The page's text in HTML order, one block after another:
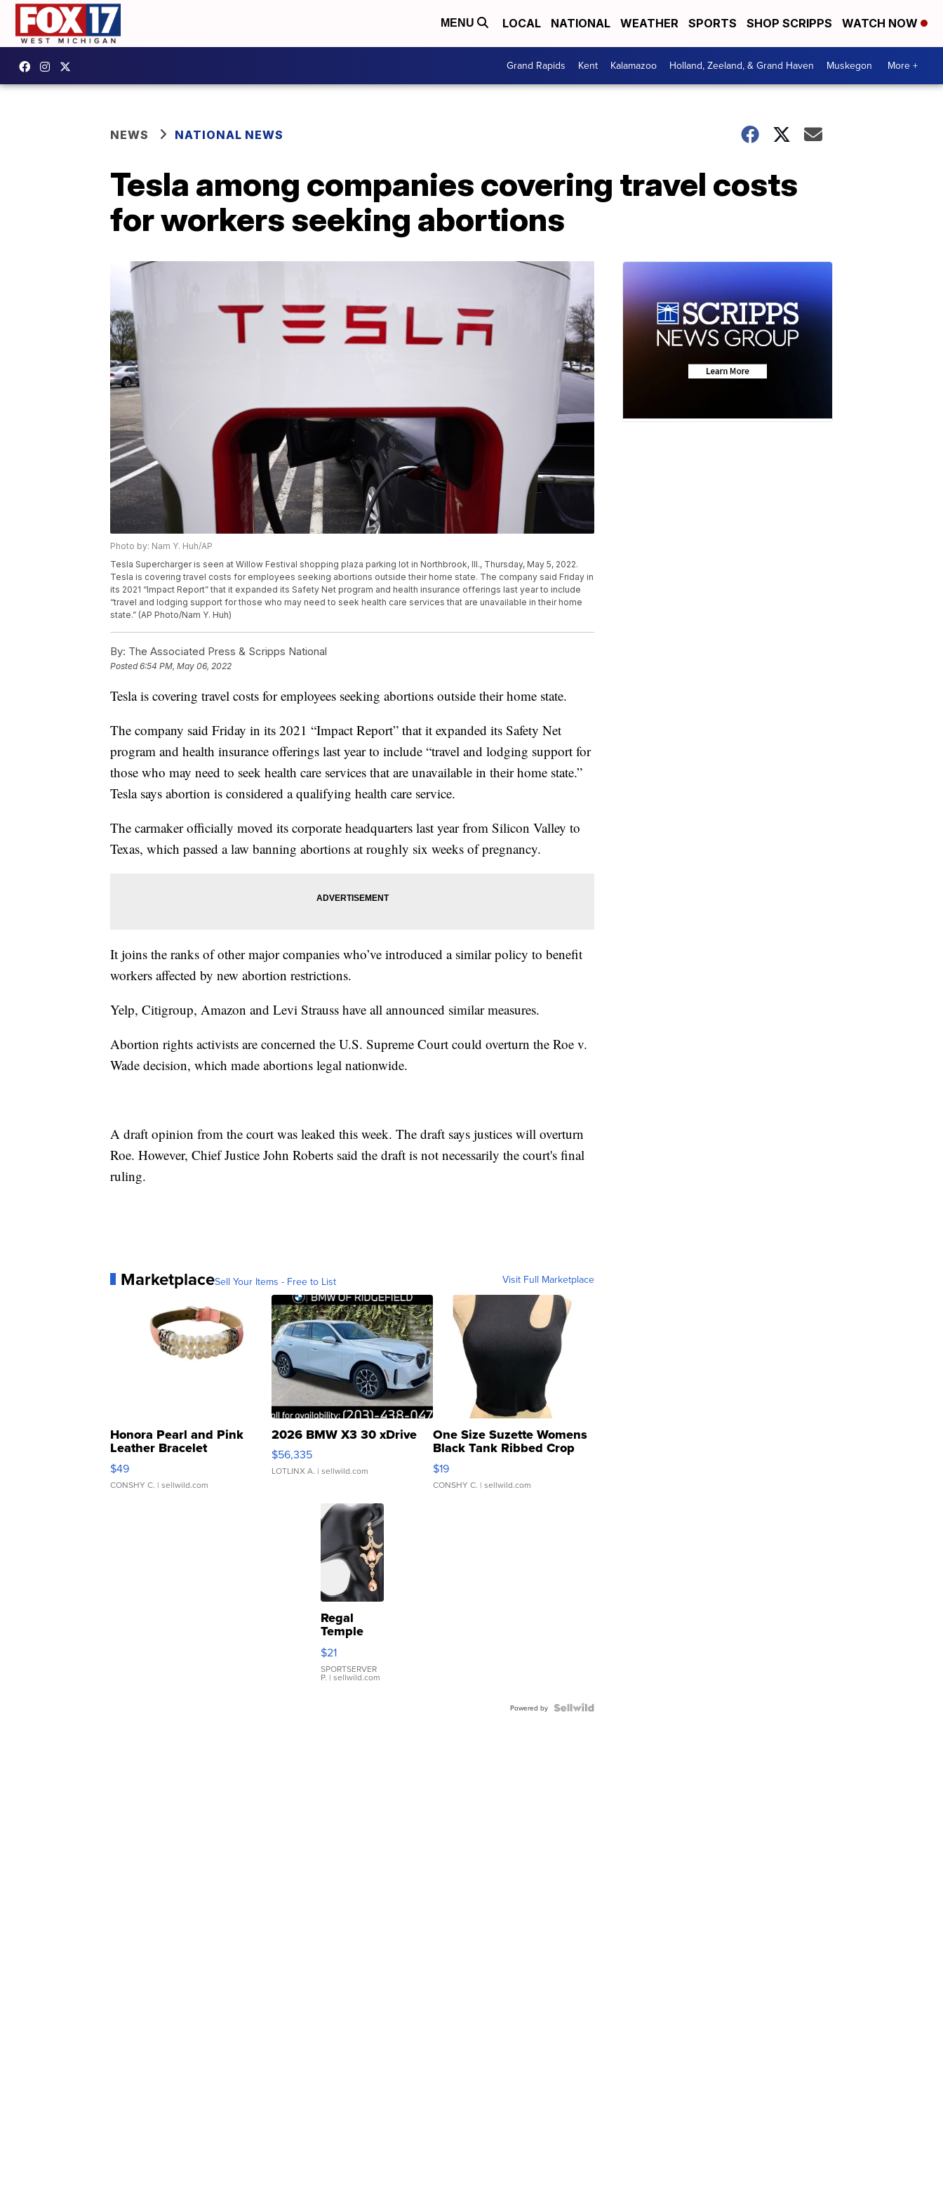
MENU LOCAL NATIONAL WEATHER SPORTS SHOP SCRIPPS WATCH NOW
Grand Rapids Kent Kalamazoo Holland, Zeeland, & Grand Haven Muskegon More +
NEWS NATIONAL NEWS
Tesla among companies covering travel costs
for workers seeking abortions
Photo by: Nam Y. Huh/AP
Tesla Supercharger is seen at Willow Festival shopping plaza parking lot in Northbrook, Ill., Thursday, May 5, 2022.
Tesla is covering travel costs for employees seeking abortions outside their home state. The company said Friday in
its 2021 “Impact Report” that it expanded its Safety Net program and health insurance offerings last year to include
“travel and lodging support for those who may need to seek health care services that are unavailable in their home
state.” (AP Photo/Nam Y. Huh)
By: The Associated Press & Scripps National
Posted6:54 PM, May 06, 2022
Tesla is covering travel costs for employees seeking abortions outside their home state.
The company said Friday in its 2021 “Impact Report” that it expanded its Safety Net
program and health insurance offerings last year to include “travel and lodging support for
those who may need to seek health care services that are unavailable in their home state.”
Tesla says abortion is considered a qualifying health care service.
The carmaker officially moved its corporate headquarters last year from Silicon Valley to
Texas, which passed a law banning abortions at roughly six weeks of pregnancy.
It joins the ranks of other major companies who’ve introduced a similar policy to benefit
workers affected by new abortion restrictions.
Yelp, Citigroup, Amazon and Levi Strauss have all announced similar measures.
Abortion rights activists are concerned the U.S. Supreme Court could overturn the Roe v.
Wade decision, which made abortions legal nationwide.
A draft opinion from the court was leaked this week. The draft says justices will overturn
Roe. However, Chief Justice John Roberts said the draft is not necessarily the court's final
ruling.
MarketplaceSell Your Items - Free to List Visit Full Marketplace
Honora Pearl and Pink
Leather Bracelet
Adjustable Buckle Clo...
$49
CONSHY C. | sellwild.com
2026 BMW X3 30 xDrive
$56,335
LOTLINX A. | sellwild.com
One Size Suzette Womens
Black Tank Ribbed Crop
Asymmetrical ...
$19
CONSHY C. | sellwild.com
Regal
Temple
Droplet
Earrings
$21
SPORTSERVER
P. | sellwild.com
Powered by